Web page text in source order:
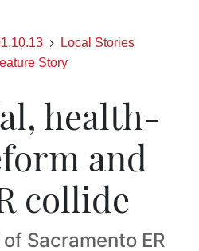
Local Stories
Story
health-
and
collide
Sacramento ER